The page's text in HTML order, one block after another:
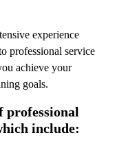
experience
professional service
achieve your
goals.
professional
include: